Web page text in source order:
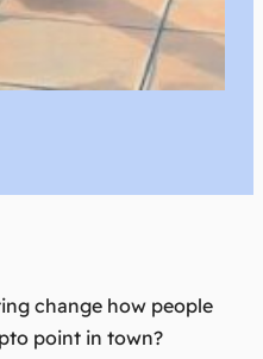
change how people
point in town?